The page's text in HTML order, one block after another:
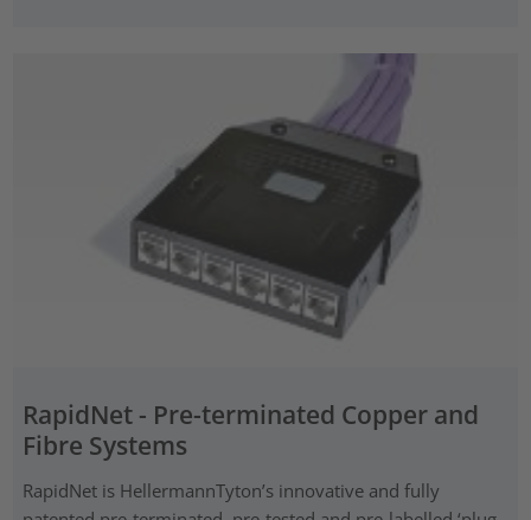
RapidNet - Pre-terminated Copper and
Fibre Systems
RapidNet is HellermannTyton’s innovative and fully